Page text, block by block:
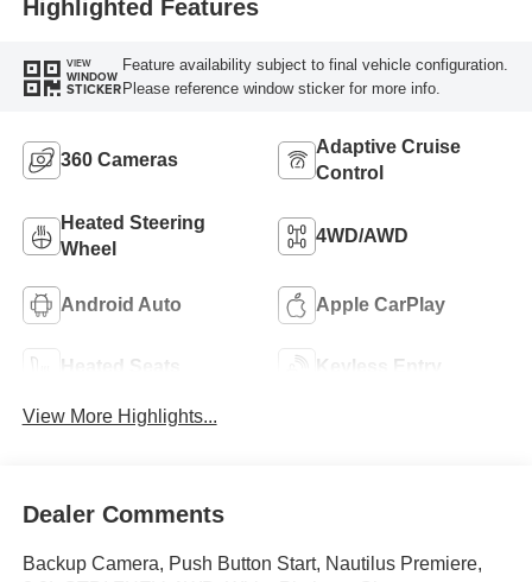
Highlighted Features
VIEW
WINDOW
STICKER
Feature availability subject to final vehicle configuration.
Please reference window sticker for more info.
360 Cameras
Adaptive Cruise
Control
Heated Steering
Wheel
4WD/AWD
Android Auto Apple CarPlay
Heated Seats Keyless Entry
View More Highlights...
Dealer Comments
Backup Camera, Push Button Start, Nautilus Premiere,